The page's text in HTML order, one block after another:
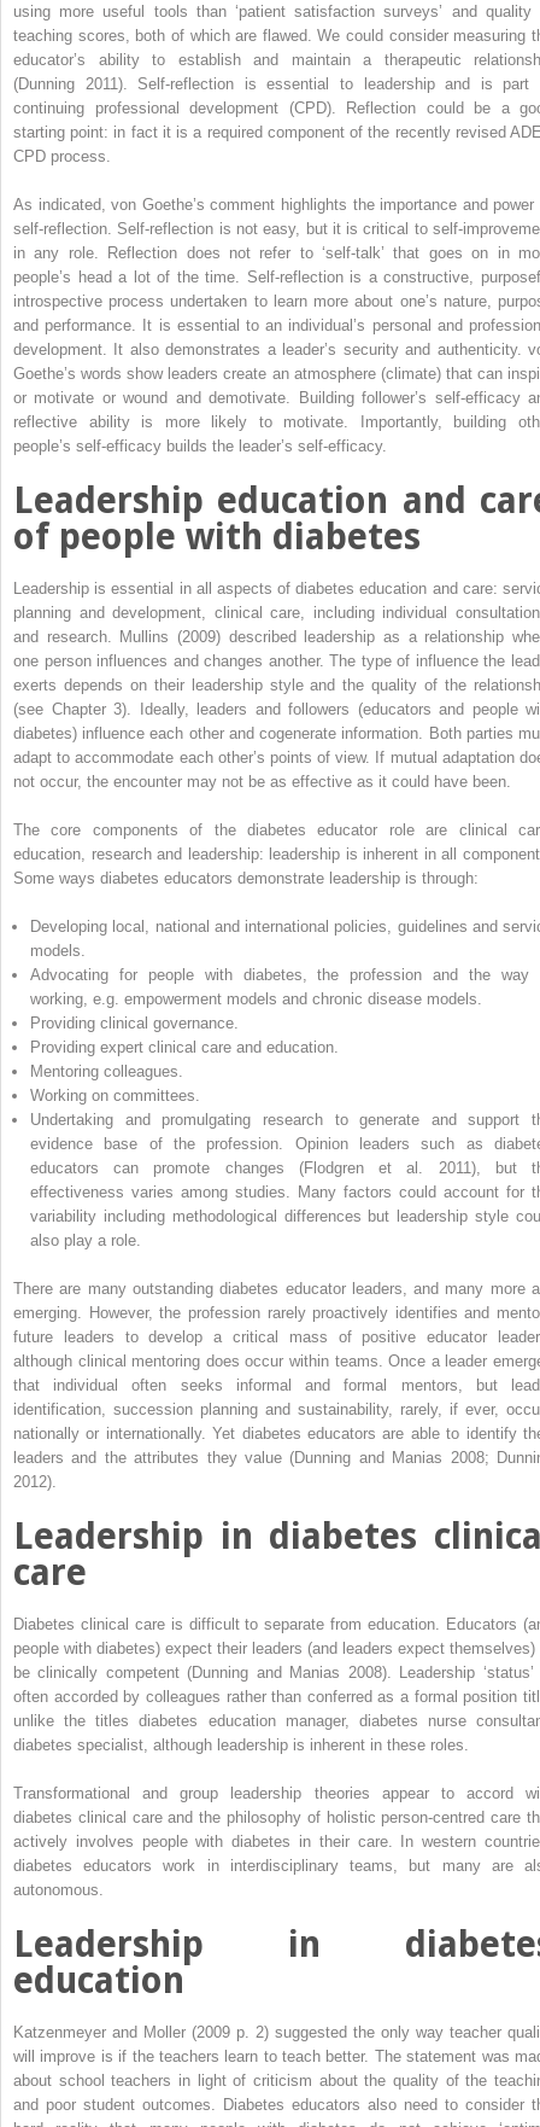
using more useful tools than ‘patient satisfaction surveys’ and quality
teaching scores, both of which are flawed. We could consider measuring
educator’s ability to establish and maintain a therapeutic
(Dunning 2011). Self-reflection is essential to leadership and is part
continuing professional development (CPD). Reflection could be a
starting point: in fact it is a required component of the recently revised
CPD process.
As indicated, von Goethe’s comment highlights the importance and power
self-reflection. Self-reflection is not easy, but it is critical to self-
in any role. Reflection does not refer to ‘self-talk’ that goes on in
people’s head a lot of the time. Self-reflection is a constructive,
introspective process undertaken to learn more about one’s nature,
and performance. It is essential to an individual’s ­personal and
development. It also demonstrates a leader’s security and authenticity.
Goethe’s words show leaders create an atmosphere (climate) that can
or motivate or wound and demotivate. Building follower’s self-efficacy
reflective ability is more likely to motivate. Importantly, building
people’s self-efficacy builds the leader’s self-efficacy.
Leadership education and
of people with diabetes
Leadership is essential in all aspects of diabetes education and care:
planning and development, clinical care, including individual
and research. Mullins (2009) described leadership as a relationship
one person influences and changes another. The type of influence the
exerts depends on their leadership style and the quality of the
(see Chapter 3). Ideally, leaders and followers (educators and people
diabetes) influence each other and cogenerate information. Both parties
adapt to accommodate each other’s points of view. If mutual adaptation
not occur, the encounter may not be as effective as it could have been.
The core components of the diabetes educator role are clinical
education, research and leadership: leadership is inherent in all
Some ways diabetes educators demonstrate leadership is through:
Developing local, national and international policies, guidelines and
models.
Advocating for people with diabetes, the profession and the way
working, e.g. empowerment models and chronic disease models.
Providing clinical governance.
Providing expert clinical care and education.
Mentoring colleagues.
Working on committees.
Undertaking and promulgating research to generate and support
evidence base of the profession. Opinion leaders such as
educators can promote changes (Flodgren et al. 2011), but
effectiveness varies among studies. Many factors could account for
variability including methodological differences but leadership style
also play a role.
There are many outstanding diabetes educator leaders, and many more
emerging. However, the profession rarely proactively identifies and
future leaders to develop a critical mass of positive educator
although clinical mentoring does occur within teams. Once a leader
that individual often seeks informal and formal mentors, but
identification, succession planning and sustainability, rarely, if ever,
nationally or internationally. Yet diabetes educators are able to identify
leaders and the attributes they value (Dunning and Manias 2008;
2012).
Leadership in diabetes
care
Diabetes clinical care is difficult to separate from education. Educators
people with diabetes) expect their leaders (and leaders expect themselves)
be clinically competent (Dunning and Manias 2008). Leadership ‘status’
often accorded by colleagues rather than conferred as a formal position
unlike the titles diabetes education manager, diabetes nurse
diabetes specialist, although leadership is inherent in these roles.
Transformational and group leadership theories appear to accord
diabetes clinical care and the philosophy of holistic person-centred care
actively involves people with diabetes in their care. In western
diabetes educators work in interdisciplinary teams, but many are
autonomous.
Leadership in
education
Katzenmeyer and Moller (2009 p. 2) suggested the only way teacher
will improve is if the teachers learn to teach better. The statement was
about school teachers in light of criticism about the quality of the
and poor student outcomes. Diabetes educators also need to consider